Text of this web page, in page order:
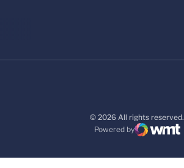
© 2026 All rights reserved.
Powered by
WMT Digital
Opens in a new window